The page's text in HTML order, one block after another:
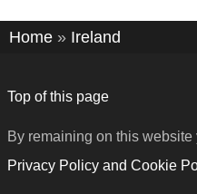
Home » Ireland
Top of this page
By remaining on this website
Privacy Policy and Cookie